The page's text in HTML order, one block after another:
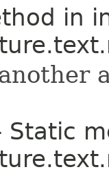
in
Static